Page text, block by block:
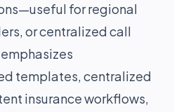
for regional
or centralized call
templates, centralized
insurance workflows,